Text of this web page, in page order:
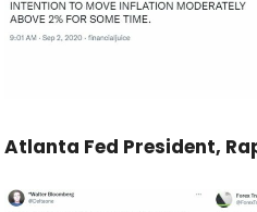
Atlanta Fed President,